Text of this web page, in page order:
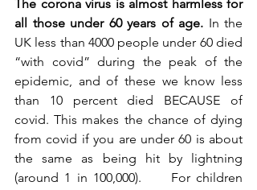
The corona virus is almost harmless for
all those under 60 years of age. In the
UK less than 4000 people under 60 died
“with covid” during the peak of the
epidemic, and of these we know less
than 10 percent died BECAUSE of
covid. This makes the chance of dying
from covid if you are under 60 is about
the same as being hit by lightning
(around 1 in 100,000).     For children